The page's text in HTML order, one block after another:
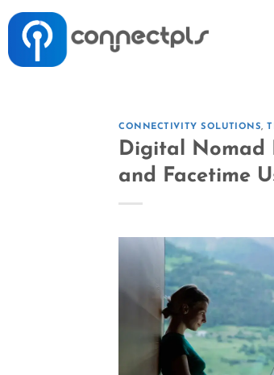
CONNECTIVITY SOLUTIONS,
Digital Nomad
and Facetime